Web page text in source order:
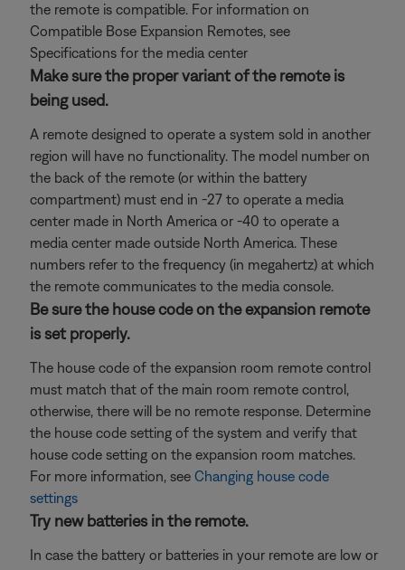
the remote is compatible. For information on
Compatible Bose Expansion Remotes, see
Specifications for the media center
Make sure the proper variant of the remote is
being used.
A remote designed to operate a system sold in another
region will have no functionality. The model number on
the back of the remote (or within the battery
compartment) must end in -27 to operate a media
center made in North America or -40 to operate a
media center made outside North America. These
numbers refer to the frequency (in megahertz) at which
the remote communicates to the media console.
Be sure the house code on the expansion remote
is set properly.
The house code of the expansion room remote control
must match that of the main room remote control,
otherwise, there will be no remote response. Determine
the house code setting of the system and verify that
house code setting on the expansion room matches.
For more information, see Changing house code
settings
Try new batteries in the remote.
In case the battery or batteries in your remote are low or